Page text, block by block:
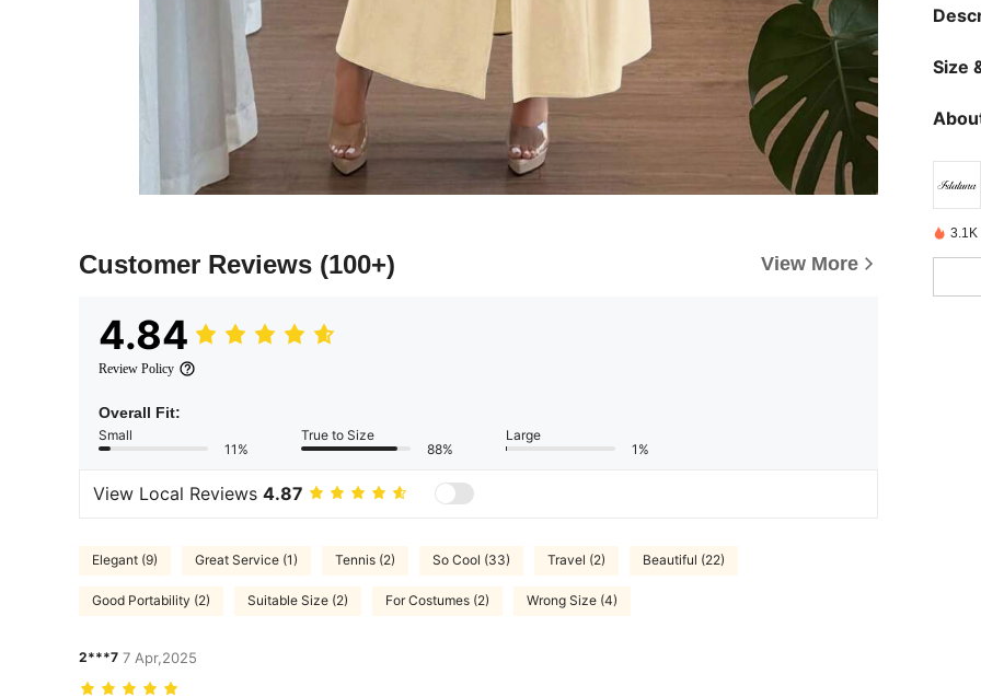
Customer Reviews (100+) View More
4.84
Review Policy
Overall Fit:
Small
11%
True to Size
88%
Large
1%
View Local Reviews 4.87
Elegant (9) Great Service (1) Tennis (2) So Cool (33) Travel (2) Beautiful (22)
Good Portability (2) Suitable Size (2) For Costumes (2) Wrong Size (4)
2***7 7 Apr,2025
Size
3.1K